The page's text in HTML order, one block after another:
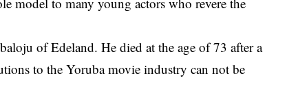
of Edeland. He died at the age of 73 after a
to the Yoruba movie industry can not be